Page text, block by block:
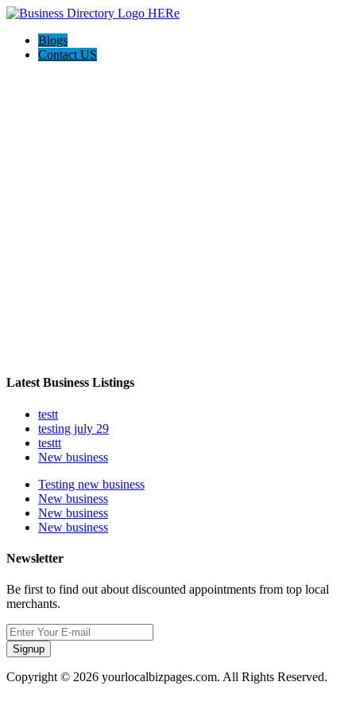
Blogs
Contact US
Latest Business Listings
testt
testing july 29
testtt
New business
Testing new business
New business
New business
New business
Newsletter
Be first to find out about discounted appointments from top local
merchants.
Signup
Copyright © 2026 yourlocalbizpages.com. All Rights Reserved.